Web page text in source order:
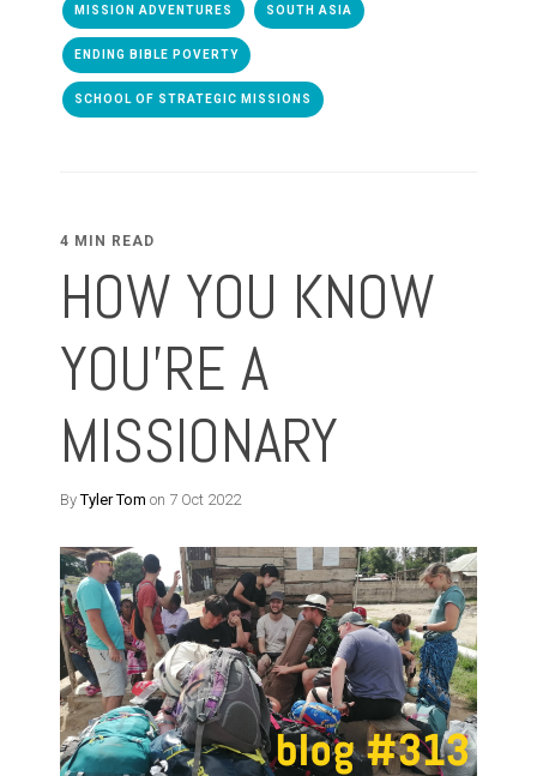
MISSION ADVENTURES SOUTH ASIA
ENDING BIBLE POVERTY
SCHOOL OF STRATEGIC MISSIONS
4 MIN READ
HOW YOU KNOW
YOU'RE A
MISSIONARY
ByTyler Tom on 7 Oct 2022